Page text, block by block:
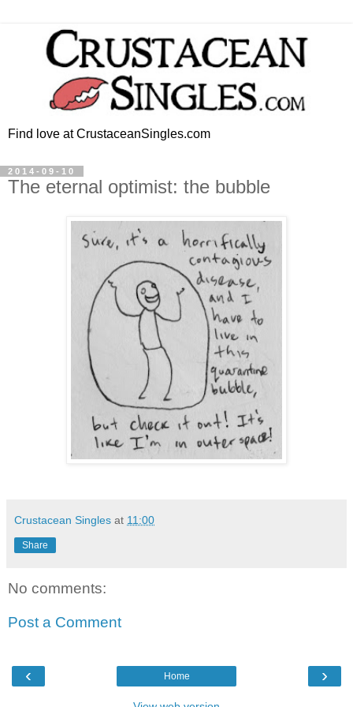
Find love at CrustaceanSingles.com
2014-09-10
The eternal optimist: the bubble
Crustacean Singles at 11:00
Share
No comments:
Post a Comment
‹ ›
Home